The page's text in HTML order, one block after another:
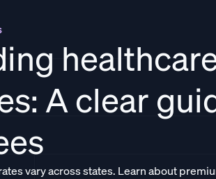
A clear
vary across states. Learn about